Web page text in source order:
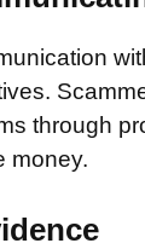
through
money.